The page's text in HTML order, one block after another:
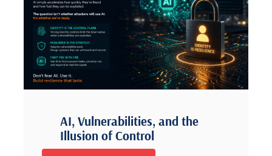
AI, Vulnerabilities, and the
Illusion of Control